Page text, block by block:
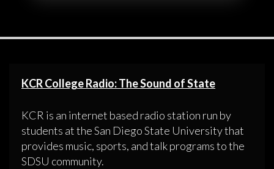
KCR College Radio: The Sound of State
KCR is an internet based radio station run by
students at the San Diego State University that
provides music, sports, and talk programs to the
SDSU community.